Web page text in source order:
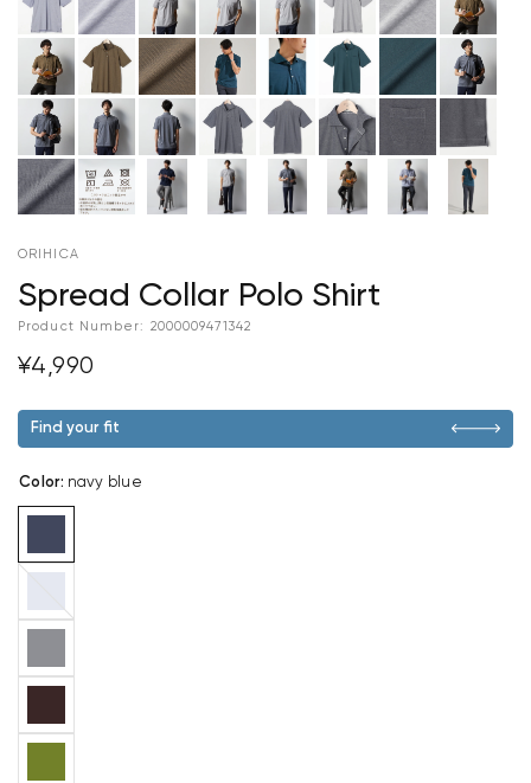
ORIHICA
Spread Collar Polo Shirt
Product Number: 2000009471342
¥4,990
Find your fit
Color: navy blue
blue